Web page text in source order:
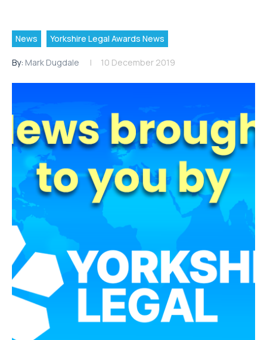
News Yorkshire Legal Awards News
By: Mark Dugdale 10 December 2019